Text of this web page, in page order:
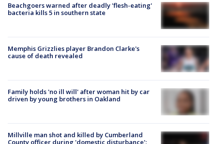
Beachgoers warned after deadly 'flesh-eating'
bacteria kills 5 in southern state
Memphis Grizzlies player Brandon Clarke's
cause of death revealed
Family holds 'no ill will' after woman hit by car
driven by young brothers in Oakland
Millville man shot and killed by Cumberland